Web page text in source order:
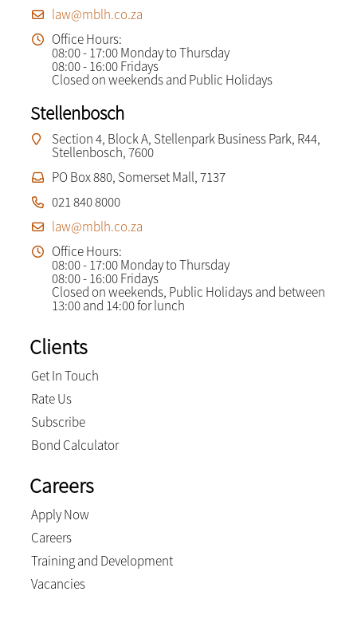
law@mblh.co.za
Office Hours:
08:00 - 17:00 Monday to Thursday
08:00 - 16:00 Fridays
Closed on weekends and Public Holidays
Stellenbosch
Section 4, Block A, Stellenpark Business Park, R44,
Stellenbosch, 7600
PO Box 880, Somerset Mall, 7137
021 840 8000
law@mblh.co.za
Office Hours:
08:00 - 17:00 Monday to Thursday
08:00 - 16:00 Fridays
Closed on weekends, Public Holidays and between
13:00 and 14:00 for lunch
Clients
Get In Touch
Rate Us
Subscribe
Bond Calculator
Careers
Apply Now
Careers
Training and Development
Vacancies